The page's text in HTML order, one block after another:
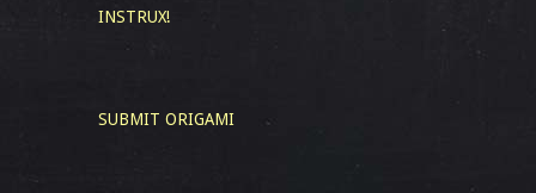
INSTRUX!
SUBMIT ORIGAMI